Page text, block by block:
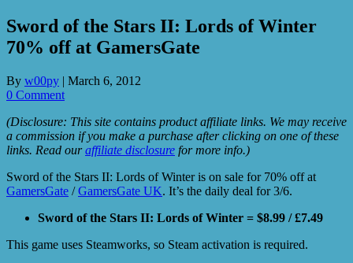
Sword of the Stars II: Lords of Winter
70% off at GamersGate
By w00py | March 6, 2012
0 Comment
(Disclosure: This site contains product affiliate links. We may receive
a commission if you make a purchase after clicking on one of these
links. Read ouraffiliate disclosure for more info.)
Sword of the Stars II: Lords of Winter is on sale for 70% off at
GamersGate /GamersGate UK. It’s the daily deal for 3/6.
Sword of the Stars II: Lords of Winter = $8.99 / £7.49
This game uses Steamworks, so Steam activation is required.